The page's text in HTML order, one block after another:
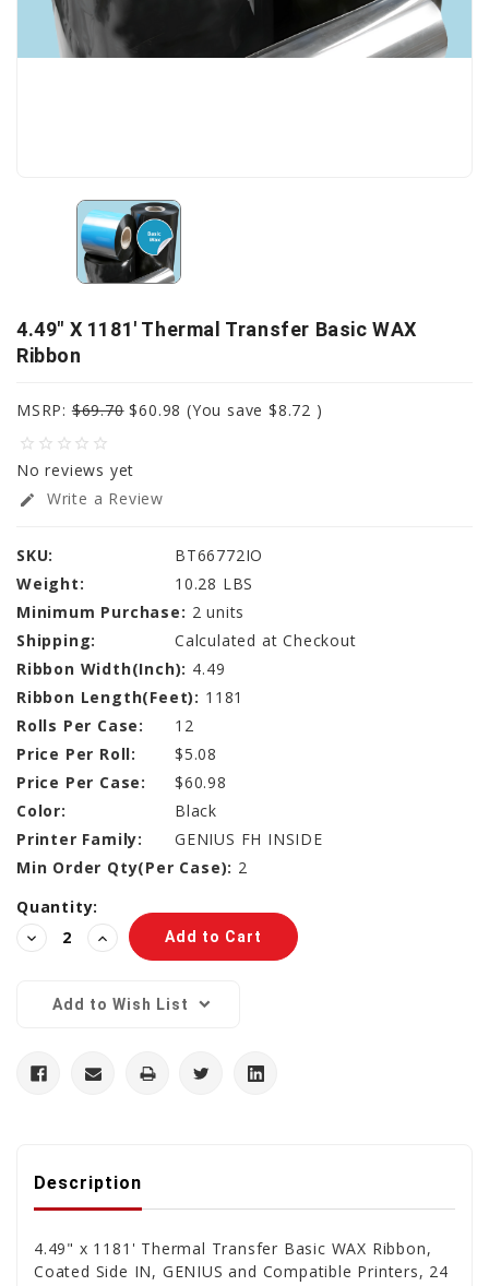
4.49" X 1181' Thermal Transfer Basic WAX
Ribbon
MSRP:$69.70 $60.98 (You save $8.72 )
star_border star_border star_border star_border star_border
No reviews yet
edit Write a Review
SKU:
BT66772IO
Weight:
10.28 LBS
Minimum Purchase: 2 units
Shipping:
Calculated at Checkout
Ribbon Width(Inch): 4.49
Ribbon Length(Feet): 1181
Rolls Per Case:
12
Price Per Roll:
$5.08
Price Per Case:
$60.98
Color:
Black
Printer Family:
GENIUS FH INSIDE
Min Order Qty(Per Case): 2
Current
Stock:
Quantity:
Decrease
Quantity:
Increase
Quantity:
Add to Wish List
Description
4.49" x 1181' Thermal Transfer Basic WAX Ribbon,
Coated Side IN, GENIUS and Compatible Printers, 24